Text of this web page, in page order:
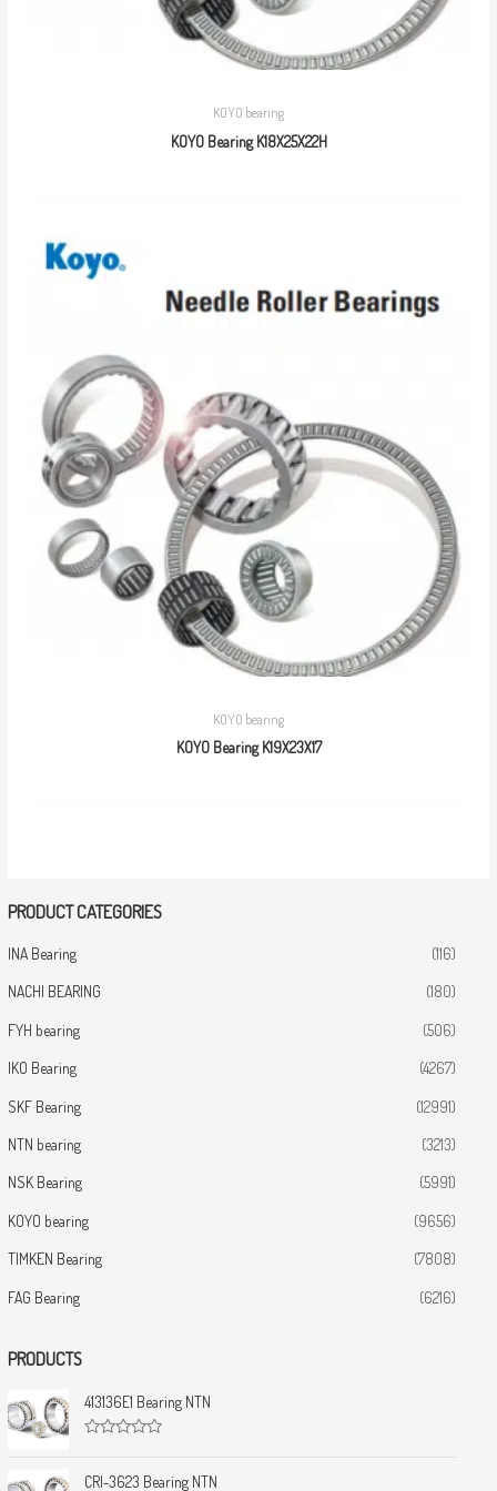
PRODUCT CATEGORIES
INA Bearing (116)
NACHI BEARING (180)
FYH bearing (506)
IKO Bearing (4267)
SKF Bearing (12991)
NTN bearing (3213)
NSK Bearing (5991)
KOYO bearing (9656)
TIMKEN Bearing (7808)
FAG Bearing (6216)
PRODUCTS
413136E1 Bearing NTN
a
tCRI-3623 Bearing NTN
KOYO bearing
KOYO Bearing K18X25X22H
KOYO bearing
KOYO Bearing K19X23X17